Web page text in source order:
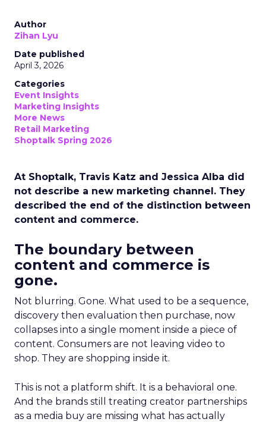
Author
Zihan Lyu
Date published
April 3, 2026
Categories
Event Insights
Marketing Insights
More News
Retail Marketing
Shoptalk Spring 2026
At Shoptalk, Travis Katz and Jessica Alba did
not describe a new marketing channel. They
described the end of the distinction between
content and commerce.
The boundary between
content and commerce is
gone.
Not blurring. Gone. What used to be a sequence,
discovery then evaluation then purchase, now
collapses into a single moment inside a piece of
content. Consumers are not leaving video to
shop. They are shopping inside it.
This is not a platform shift. It is a behavioral one.
And the brands still treating creator partnerships
as a media buy are missing what has actually